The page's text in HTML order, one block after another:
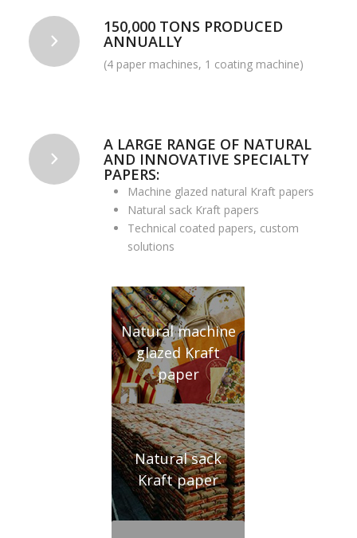
150,000 TONS PRODUCED
ANNUALLY
(4 paper machines, 1 coating machine)
A LARGE RANGE OF NATURAL
AND INNOVATIVE SPECIALTY
PAPERS:
Machine glazed natural Kraft papers
Natural sack Kraft papers
Technical coated papers, custom
solutions
Natural machine
glazed Kraft
paper
Natural sack
Kraft paper